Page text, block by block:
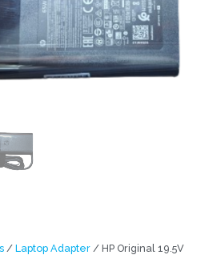
/ Laptop Adapter / HP Original 19.5V